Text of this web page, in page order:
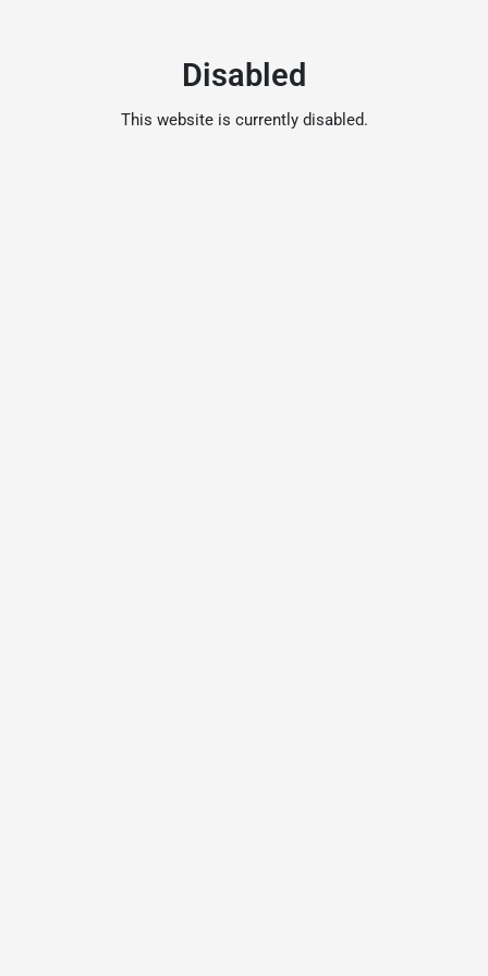
Disabled
This website is currently disabled.